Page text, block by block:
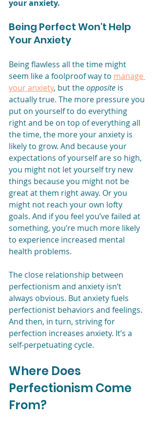
your anxiety.
Being Perfect Won't Help
Your Anxiety
Being flawless all the time might
seem like a foolproof way to manage
your anxiety, but the opposite is
actually true. The more pressure you
put on yourself to do everything
right and be on top of everything all
the time, the more your anxiety is
likely to grow. And because your
expectations of yourself are so high,
you might not let yourself try new
things because you might not be
great at them right away. Or you
might not reach your own lofty
goals. And if you feel you’ve failed at
something, you’re much more likely
to experience increased mental
health problems.
The close relationship between
perfectionism and anxiety isn’t
always obvious. But anxiety fuels
perfectionist behaviors and feelings.
And then, in turn, striving for
perfection increases anxiety. It’s a
self-perpetuating cycle.
Where Does
Perfectionism Come
From?